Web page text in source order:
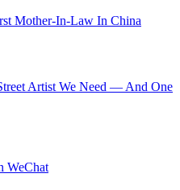
Mother-In-Law In China
Artist We Need — And One
WeChat